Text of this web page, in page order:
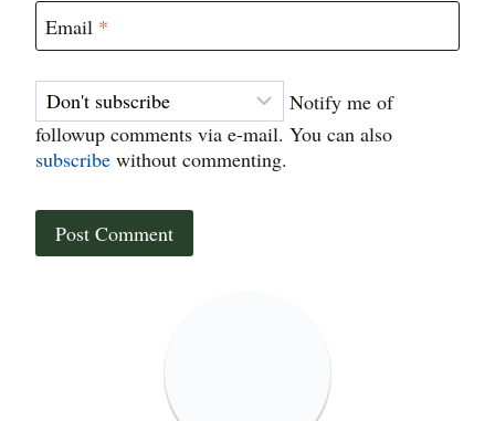
Email *
Notify me of
followup comments via e-mail. You can also
subscribe without commenting.